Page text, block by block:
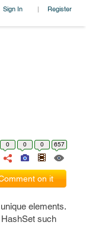
Sign In | Register
0 0 0 657
on it
elements.
such